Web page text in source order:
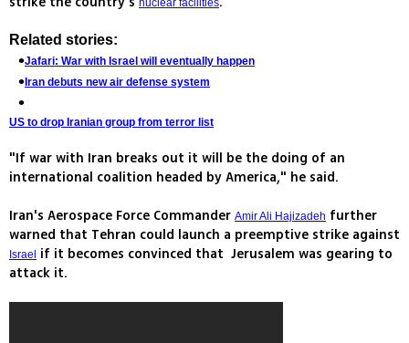
nuclear facilities
Related stories:
Jafari: War with Israel will eventually happen
Iran debuts new air defense system
US to drop Iranian group from terror list
"If war with Iran breaks out it will be the doing of an
international coalition headed by America," he said.
Iran's Aerospace Force Commander Amir Ali Hajizadeh further
warned that Tehran could launch a preemptive strike against
Israel
if it becomes convinced that Jerusalem was gearing to
attack it.